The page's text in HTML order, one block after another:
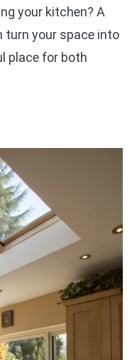
your kitchen? A
turn your space into
place for both